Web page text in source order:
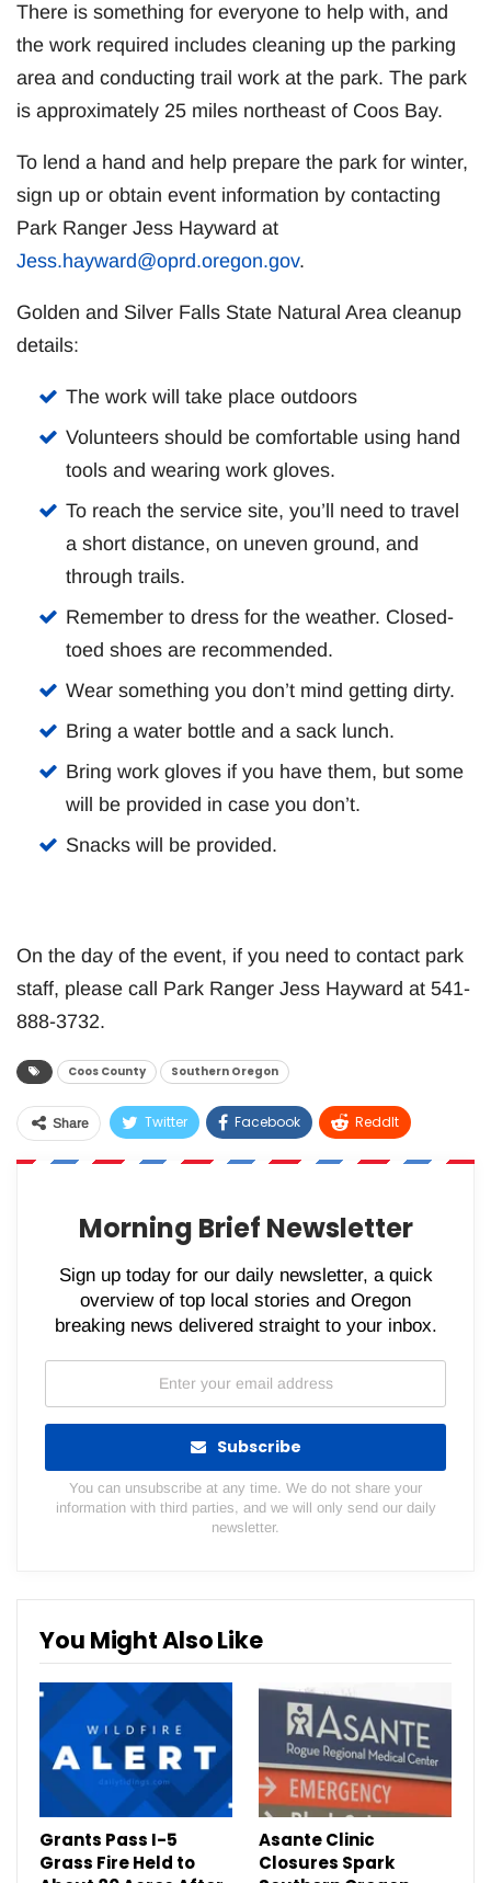
There is something for everyone to help with, and
the work required includes cleaning up the parking
area and conducting trail work at the park. The park
is approximately 25 miles northeast of Coos Bay.
To lend a hand and help prepare the park for winter,
sign up or obtain event information by contacting
Park Ranger Jess Hayward at
Jess.hayward@oprd.oregon.gov.
Golden and Silver Falls State Natural Area cleanup
details:
The work will take place outdoors
Volunteers should be comfortable using hand
tools and wearing work gloves.
To reach the service site, you’ll need to travel
a short distance, on uneven ground, and
through trails.
Remember to dress for the weather. Closed-
toed shoes are recommended.
Wear something you don’t mind getting dirty.
Bring a water bottle and a sack lunch.
Bring work gloves if you have them, but some
will be provided in case you don’t.
Snacks will be provided.
On the day of the event, if you need to contact park
staff, please call Park Ranger Jess Hayward at 541-
888-3732.
Coos County Southern Oregon
Share Twitter Facebook ReddIt
WhatsApp Pinterest Email
Morning Brief Newsletter
Sign up today for our daily newsletter, a quick
overview of top local stories and Oregon
breaking news delivered straight to your inbox.
Subscribe
You can unsubscribe at any time. We do not share your
information with third parties, and we will only send our daily
newsletter.
You Might Also Like
Grants Pass I-5
Grass Fire Held to
Asante Clinic
Closures Spark